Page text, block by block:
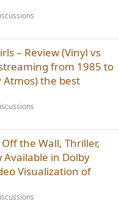
– Review (Vinyl vs
streaming from 1985 to
Atmos) the best
Off the Wall, Thriller,
in Dolby
Visualization of